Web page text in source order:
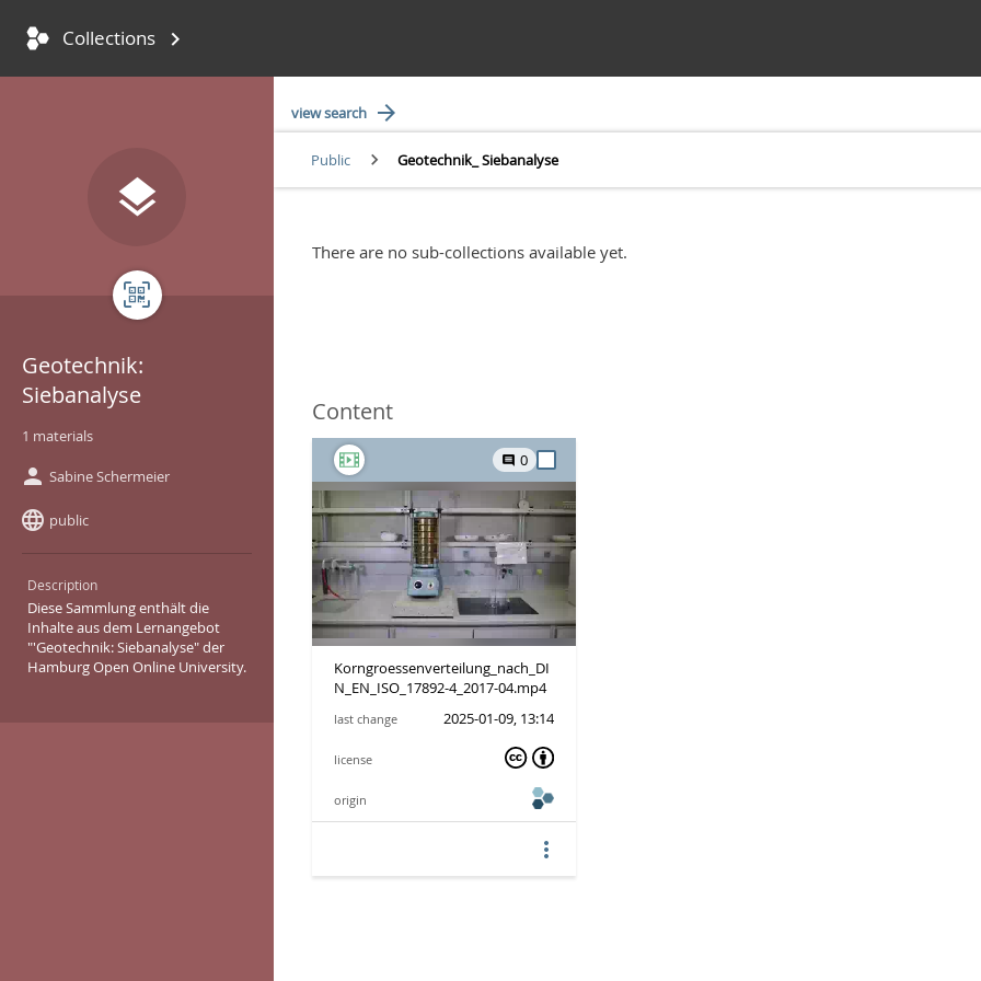
Skip to main content
Accessibility settings
Collections keyboard_arrow_right
layers
qr_code
Geotechnik:
Siebanalyse
1 materials
person
Creator:Sabine Schermeier
language
Sharing state:
public
Description
Diese Sammlung enthält die
Inhalte aus dem Lernangebot
"'Geotechnik: Siebanalyse" der
Hamburg Open Online University.
view search arrow_forward
Public keyboard_arrow_right You're here:
Geotechnik_ Siebanalyse
There are no sub-collections available yet.
Content
comment 0
Korngroessenverteilung_nach_DI
N_EN_ISO_17892-4_2017-04.mp4
last change 2025-01-09, 13:14
license
origin
more_vert